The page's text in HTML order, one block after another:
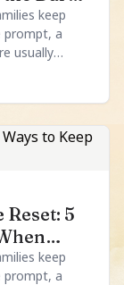
keep
prompt, a
usually
5
keep
prompt, a